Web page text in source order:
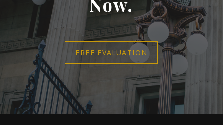
FREE EVALUATION